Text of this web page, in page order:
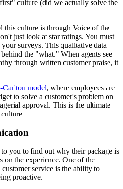
culture (did we actually solve the
this culture is through Voice of the
just look at star ratings. You must
surveys. This qualitative data
the "what." When agents see
through written customer praise, it
model, where employees are
to solve a customer's problem on
approval. This is the ultimate
you to find out why their package is
on the experience. One of the
service is the ability to
proactive.